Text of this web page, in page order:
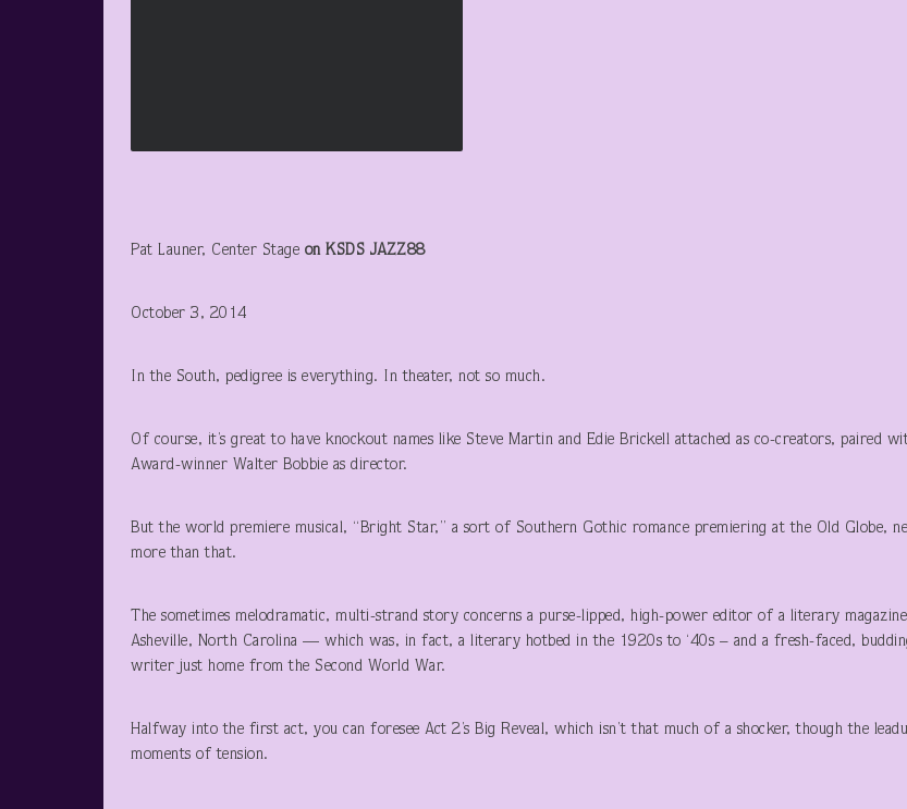
Pat Launer, Center Stage on KSDS JAZZ88
October 3, 2014
In the South, pedigree is everything. In theater, not so much.
Of course, it’s great to have knockout names like Steve Martin and Edie Brickell attached as co-creators, paired
Award-winner Walter Bobbie as director.
But the world premiere musical, “Bright Star,” a sort of Southern Gothic romance premiering at the Old Globe,
more than that.
The sometimes melodramatic, multi-strand story concerns a purse-lipped, high-power editor of a literary
Asheville, North Carolina — which was, in fact, a literary hotbed in the 1920s to ‘40s – and a fresh-faced,
writer just home from the Second World War.
Halfway into the first act, you can foresee Act 2’s Big Reveal, which isn’t that much of a shocker, though the
moments of tension.